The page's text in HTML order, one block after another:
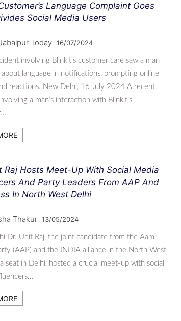
Language Complaint Goes
Social Media Users
Today 16/07/2024
involving Blinkit’s customer care saw a man
about language in notifications, prompting online
reactions. New Delhi, 16 July 2024 A recent
a man’s interaction with Blinkit’s
Raj Hosts Meet-Up With Social Media
And Party Leaders From AAP And
In North West Delhi
Thakur 13/05/2024
Dr. Udit Raj, the joint candidate from the Aam
(AAP) and the INDIA alliance in the North West
seat in Delhi, hosted a crucial meet-up with social